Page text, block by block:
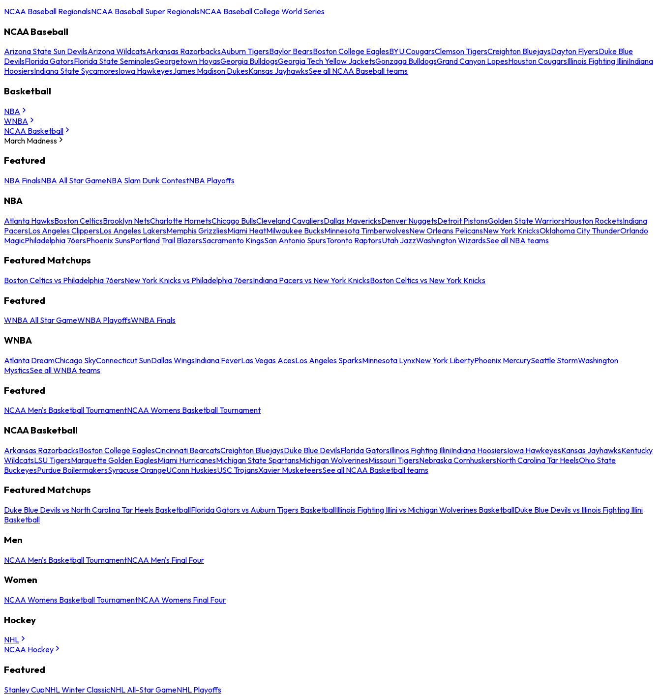
NCAA Baseball RegionalsNCAA Baseball Super RegionalsNCAA Baseball College World Series
NCAA Baseball
Arizona State Sun DevilsArizona WildcatsArkansas RazorbacksAuburn TigersBaylor BearsBoston College EaglesBYU CougarsClemson TigersCreighton BluejaysDayton FlyersDuke Blue
DevilsFlorida GatorsFlorida State SeminolesGeorgetown HoyasGeorgia BulldogsGeorgia Tech Yellow JacketsGonzaga BulldogsGrand Canyon LopesHouston CougarsIllinois Fighting IlliniIndiana
HoosiersIndiana State SycamoresIowa HawkeyesJames Madison DukesKansas JayhawksSee all NCAA Baseball teams
Basketball
NBA
WNBA
NCAA Basketball
March Madness
Featured
NBA FinalsNBA All Star GameNBA Slam Dunk ContestNBA Playoffs
NBA
Atlanta HawksBoston CelticsBrooklyn NetsCharlotte HornetsChicago BullsCleveland CavaliersDallas MavericksDenver NuggetsDetroit PistonsGolden State WarriorsHouston RocketsIndiana
PacersLos Angeles ClippersLos Angeles LakersMemphis GrizzliesMiami HeatMilwaukee BucksMinnesota TimberwolvesNew Orleans PelicansNew York KnicksOklahoma City ThunderOrlando
MagicPhiladelphia 76ersPhoenix SunsPortland Trail BlazersSacramento KingsSan Antonio SpursToronto RaptorsUtah JazzWashington WizardsSee all NBA teams
Featured Matchups
Boston Celtics vs Philadelphia 76ersNew York Knicks vs Philadelphia 76ersIndiana Pacers vs New York KnicksBoston Celtics vs New York Knicks
Featured
WNBA All Star GameWNBA PlayoffsWNBA Finals
WNBA
Atlanta DreamChicago SkyConnecticut SunDallas WingsIndiana FeverLas Vegas AcesLos Angeles SparksMinnesota LynxNew York LibertyPhoenix MercurySeattle StormWashington
MysticsSee all WNBA teams
Featured
NCAA Men's Basketball TournamentNCAA Womens Basketball Tournament
NCAA Basketball
Arkansas RazorbacksBoston College EaglesCincinnati BearcatsCreighton BluejaysDuke Blue DevilsFlorida GatorsIllinois Fighting IlliniIndiana HoosiersIowa HawkeyesKansas JayhawksKentucky
WildcatsLSU TigersMarquette Golden EaglesMiami HurricanesMichigan State SpartansMichigan WolverinesMissouri TigersNebraska CornhuskersNorth Carolina Tar HeelsOhio State
BuckeyesPurdue BoilermakersSyracuse OrangeUConn HuskiesUSC TrojansXavier MusketeersSee all NCAA Basketball teams
Featured Matchups
Duke Blue Devils vs North Carolina Tar Heels BasketballFlorida Gators vs Auburn Tigers BasketballIllinois Fighting Illini vs Michigan Wolverines BasketballDuke Blue Devils vs Illinois Fighting Illini
Basketball
Men
NCAA Men's Basketball TournamentNCAA Men's Final Four
Women
NCAA Womens Basketball TournamentNCAA Womens Final Four
Hockey
NHL
NCAA Hockey
Featured
Stanley CupNHL Winter ClassicNHL All-Star GameNHL Playoffs